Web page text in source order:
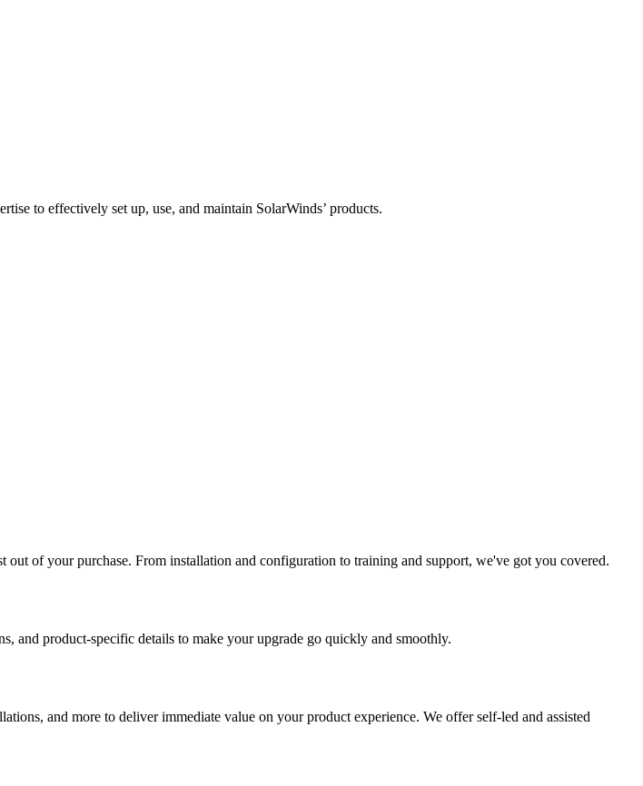
to effectively set up, use, and maintain SolarWinds’ products.
of your purchase. From installation and configuration to training and support, we've got you covered.
and product-specific details to make your upgrade go quickly and smoothly.
and more to deliver immediate value on your product experience. We offer self-led and assisted